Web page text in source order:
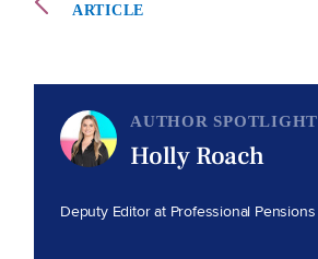
ARTICLE
AUTHOR SPOTLIGHT
Holly Roach
Deputy Editor at Professional Pensions